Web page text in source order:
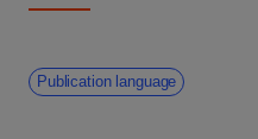
Publication language